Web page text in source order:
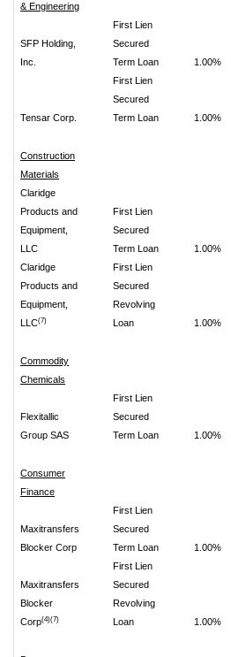
& Engineering
SFP Holding,
Inc.
First Lien
Secured
Term Loan
1.00%
Tensar Corp.
First Lien
Secured
Term Loan
1.00%
Construction
Materials
Claridge
Products and
Equipment,
LLC
First Lien
Secured
Term Loan
1.00%
Claridge
Products and
Equipment,
LLC(7)
First Lien
Secured
Revolving
Loan
1.00%
Commodity
Chemicals
Flexitallic
Group SAS
First Lien
Secured
Term Loan
1.00%
Consumer
Finance
Maxitransfers
Blocker Corp
First Lien
Secured
Term Loan
1.00%
Maxitransfers
Blocker
Corp(4)(7)
First Lien
Secured
Revolving
Loan
1.00%